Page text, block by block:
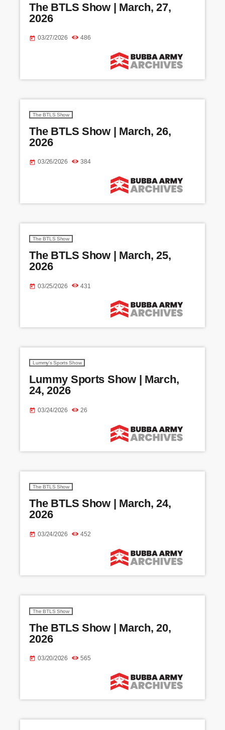
The BTLS Show | March, 27,
2026
today 03/27/2026 486
The BTLS Show
The BTLS Show | March, 26,
2026
today 03/26/2026 384
The BTLS Show
The BTLS Show | March, 25,
2026
today 03/25/2026 431
Lummy's Sports Show
Lummy Sports Show | March,
24, 2026
today 03/24/2026 26
The BTLS Show
The BTLS Show | March, 24,
2026
today 03/24/2026 452
The BTLS Show
The BTLS Show | March, 20,
2026
today 03/20/2026 565